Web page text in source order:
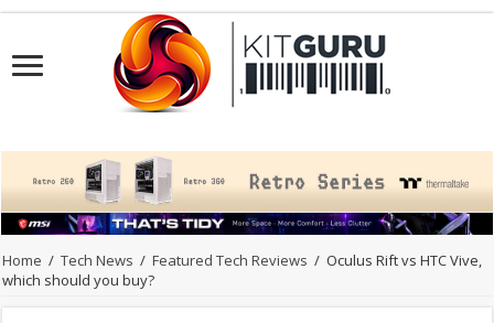
Home / Tech News / Featured Tech Reviews / Oculus Rift vs HTC Vive,
which should you buy?